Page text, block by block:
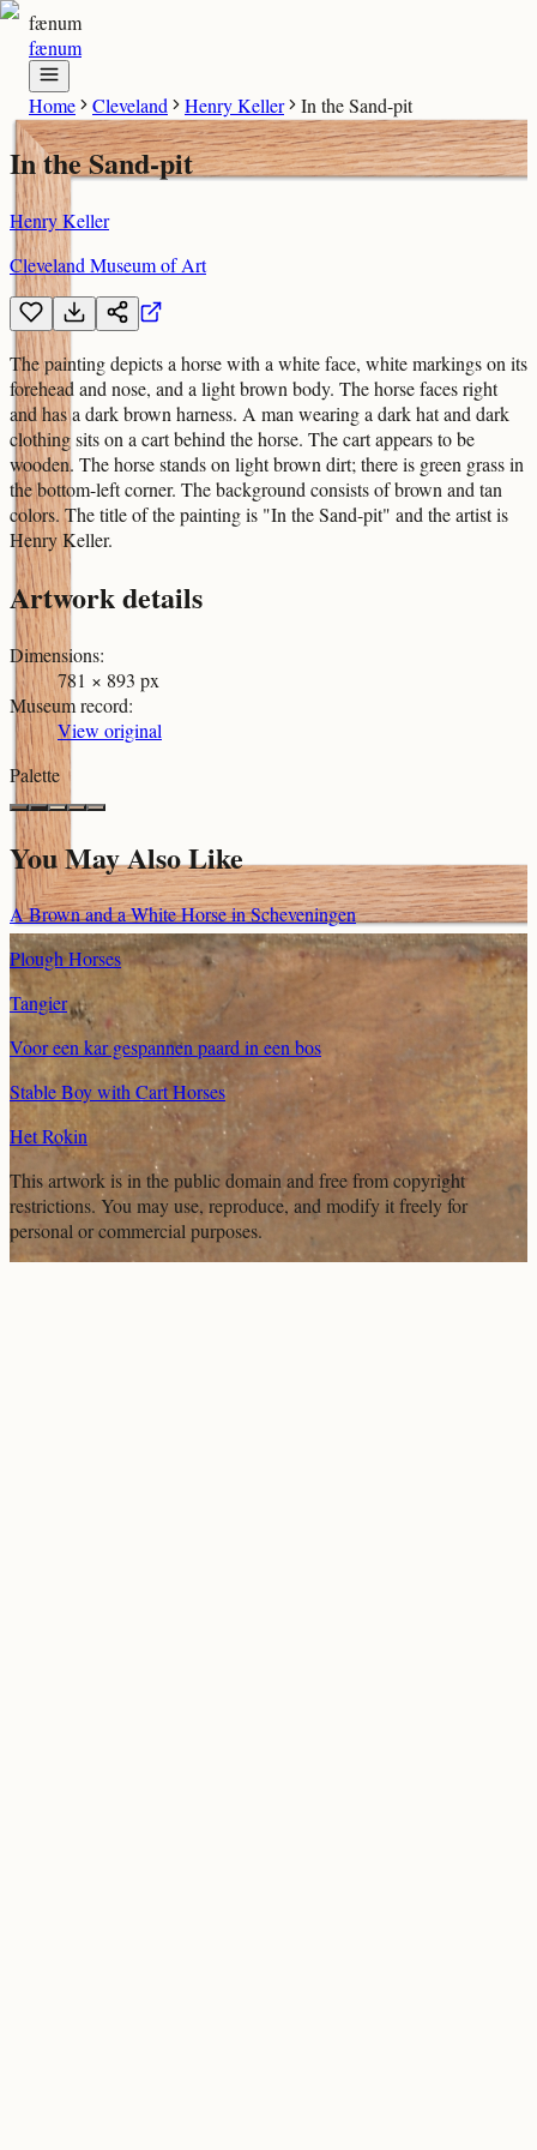
fænum
fænum
Home Cleveland Henry Keller In the Sand-pit
In the Sand-pit
Henry Keller
Cleveland Museum of Art
The painting depicts a horse with a white face, white markings on its
forehead and nose, and a light brown body. The horse faces right
and has a dark brown harness. A man wearing a dark hat and dark
clothing sits on a cart behind the horse. The cart appears to be
wooden. The horse stands on light brown dirt; there is green grass in
the bottom-left corner. The background consists of brown and tan
colors. The title of the painting is "In the Sand-pit" and the artist is
Henry Keller.
Artwork details
Dimensions:
781 × 893 px
Museum record:
View original
Palette
You May Also Like
A Brown and a White Horse in Scheveningen
Plough Horses
Tangier
Voor een kar gespannen paard in een bos
Stable Boy with Cart Horses
Het Rokin
This artwork is in thepublic domainand free from copyright
restrictions. You may use, reproduce, and modify it freely for
personal or commercial purposes.